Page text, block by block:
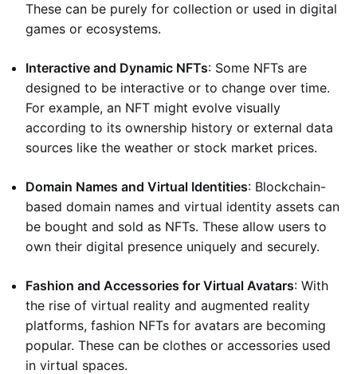
These can be purely for collection or used in digital
games or ecosystems.
Interactive and Dynamic NFTs: Some NFTs are
designed to be interactive or to change over time.
For example, an NFT might evolve visually
according to its ownership history or external data
sources like the weather or stock market prices.
Domain Names and Virtual Identities: Blockchain-
based domain names and virtual identity assets can
be bought and sold as NFTs. These allow users to
own their digital presence uniquely and securely.
Fashion and Accessories for Virtual Avatars: With
the rise of virtual reality and augmented reality
platforms, fashion NFTs for avatars are becoming
popular. These can be clothes or accessories used
in virtual spaces.